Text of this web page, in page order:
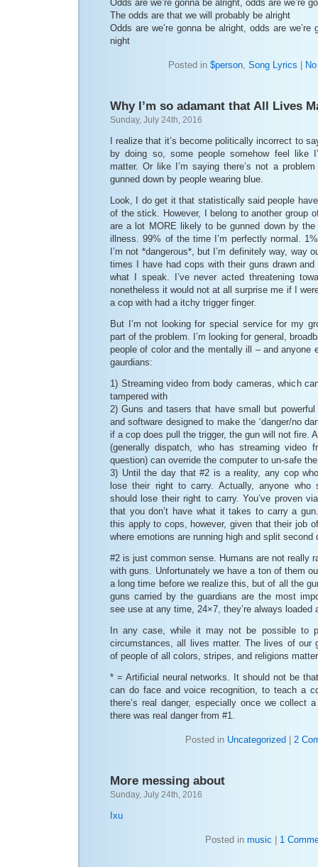
Odds are we’re gonna be alright, odds are we’re
The odds are that we will probably be alright
Odds are we’re gonna be alright, odds are we’re
night
Posted in $person, Song Lyrics
Why I’m so adamant that All Lives
Sunday, July 24th, 2016
I realize that it’s become politically incorrect to
by doing so, some people somehow feel like
matter. Or like I’m saying there’s not a
gunned down by people wearing blue.
Look, I do get it that statistically said people
of the stick. However, I belong to another group
are a lot MORE likely to be gunned down by
illness. 99% of the time I’m perfectly normal.
I’m not *dangerous*, but I’m definitely way, way
times I have had cops with their guns drawn
what I speak. I’ve never acted threatening
nonetheless it would not at all surprise me if I
a cop with had a itchy trigger finger.
But I’m not looking for special service for my
part of the problem. I’m looking for general,
people of color and the mentally ill – and anyone
gaurdians:
1) Streaming video from body cameras, which
tampered with
2) Guns and tasers that have small but
and software designed to make the ‘danger/no
if a cop does pull the trigger, the gun will not fire.
(generally dispatch, who has streaming video
question) can override the computer to un-safe
3) Until the day that #2 is a reality, any cop
lose their right to carry. Actually, anyone who
should lose their right to carry. You’ve proven
that you don’t have what it takes to carry a
this apply to cops, however, given that their job
where emotions are running high and split second
#2 is just common sense. Humans are not really
with guns. Unfortunately we have a ton of them
a long time before we realize this, but of all the
guns carried by the guardians are the most
see use at any time, 24×7, they’re always loaded
In any case, while it may not be possible to
circumstances, all lives matter. The lives of our
of people of all colors, stripes, and religions
* = Artificial neural networks. It should not be
can do face and voice recognition, to teach a
there’s real danger, especially once we collect
there was real danger from #1.
Posted in Uncategorized 2
More messing about
Sunday, July 24th, 2016
Ixu
Posted in music 1